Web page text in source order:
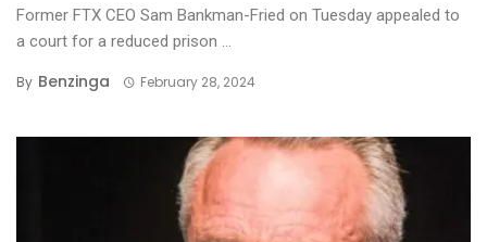
Former FTX CEO Sam Bankman-Fried on Tuesday appealed to
a court for a reduced prison ...
By Benzinga February 28, 2024